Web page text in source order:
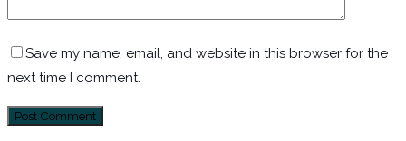
Save my name, email, and website in this browser for the
next time I comment.